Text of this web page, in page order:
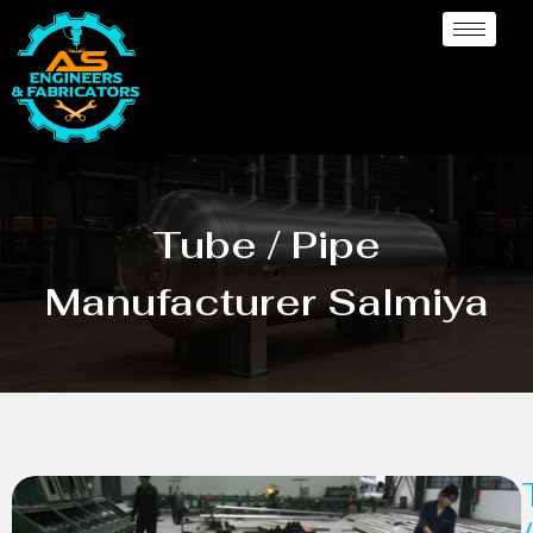
Tube / Pipe
Manufacturer Salmiya